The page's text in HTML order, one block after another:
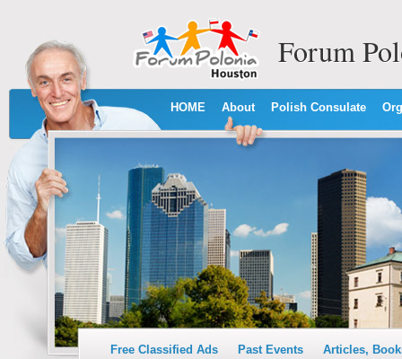
Forum
HOME About Polish Consulate
Free Classified Ads Past Events Articles,